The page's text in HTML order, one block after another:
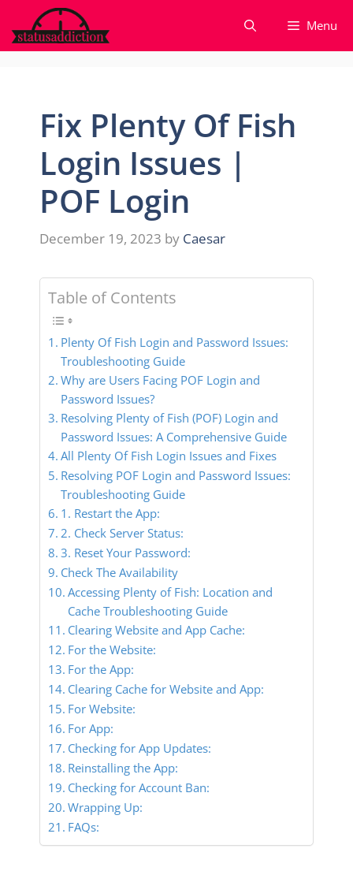
to
content
Menu
Fix Plenty Of Fish
Login Issues |
POF Login
December 19, 2023 by Caesar
Table of Contents
Plenty Of Fish Login and Password Issues:
Troubleshooting Guide
Why are Users Facing POF Login and
Password Issues?
Resolving Plenty of Fish (POF) Login and
Password Issues: A Comprehensive Guide
All Plenty Of Fish Login Issues and Fixes
Resolving POF Login and Password Issues:
Troubleshooting Guide
1. Restart the App:
2. Check Server Status:
3. Reset Your Password:
Check The Availability
Accessing Plenty of Fish: Location and
Cache Troubleshooting Guide
Clearing Website and App Cache:
For the Website:
For the App:
Clearing Cache for Website and App:
For Website:
For App:
Checking for App Updates:
Reinstalling the App:
Checking for Account Ban:
Wrapping Up:
FAQs: